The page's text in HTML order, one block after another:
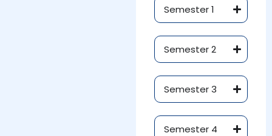
Semester 1
Semester 2
Semester 3
Semester 4